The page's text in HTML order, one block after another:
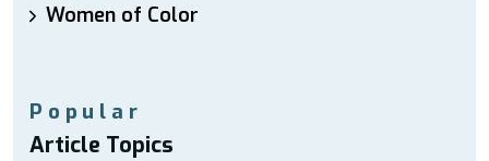
Women of Color
Popular
Article Topics